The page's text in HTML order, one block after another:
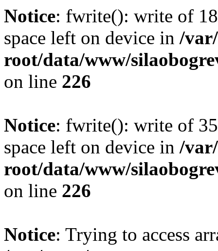
Notice: fwrite(): write of
space left on device in /
root/data/www/
on line 226
Notice: fwrite(): write of
space left on device in /
root/data/www/
on line 226
Notice: Trying to access